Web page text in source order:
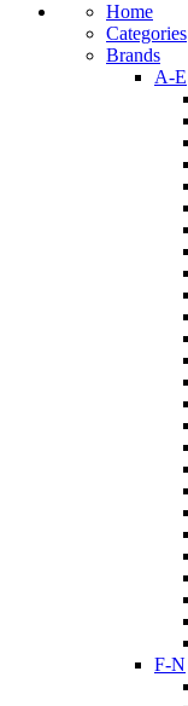
Home
Categories
Brands
A-E
F-N